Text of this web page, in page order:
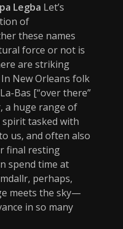
Legba Let’s
of
these names
force or not is
are striking
New Orleans folk
Bas [“over there”
a huge range of
tasked with
us, and often also
final resting
spend time at
perhaps,
meets the sky—
in so many